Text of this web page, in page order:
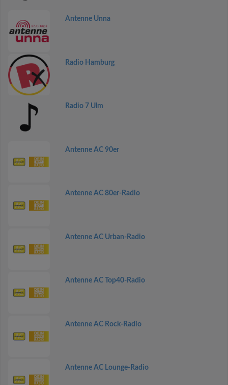
Antenne Unna
Radio Hamburg
Radio 7 Ulm
Antenne AC 90er
Antenne AC 80er-Radio
Antenne AC Urban-Radio
Antenne AC Top40-Radio
Antenne AC Rock-Radio
Antenne AC Lounge-Radio